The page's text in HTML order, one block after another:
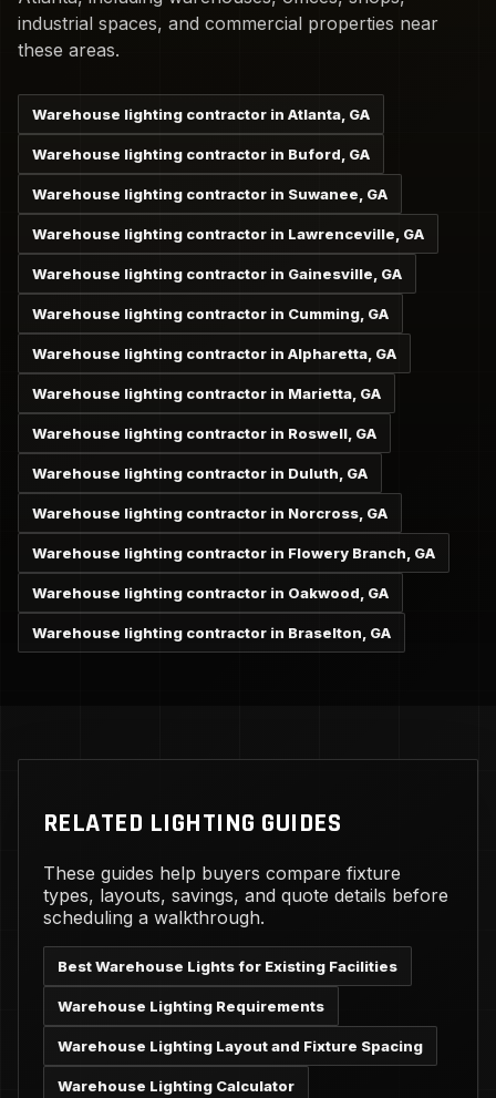
industrial spaces, and commercial properties near
these areas.
Warehouse lighting contractor in Atlanta, GA
Warehouse lighting contractor in Buford, GA
Warehouse lighting contractor in Suwanee, GA
Warehouse lighting contractor in Lawrenceville, GA
Warehouse lighting contractor in Gainesville, GA
Warehouse lighting contractor in Cumming, GA
Warehouse lighting contractor in Alpharetta, GA
Warehouse lighting contractor in Marietta, GA
Warehouse lighting contractor in Roswell, GA
Warehouse lighting contractor in Duluth, GA
Warehouse lighting contractor in Norcross, GA
Warehouse lighting contractor in Flowery Branch, GA
Warehouse lighting contractor in Oakwood, GA
Warehouse lighting contractor in Braselton, GA
RELATED LIGHTING GUIDES
These guides help buyers compare fixture
types, layouts, savings, and quote details before
scheduling a walkthrough.
Best Warehouse Lights for Existing Facilities
Warehouse Lighting Requirements
Warehouse Lighting Layout and Fixture Spacing
Warehouse Lighting Calculator